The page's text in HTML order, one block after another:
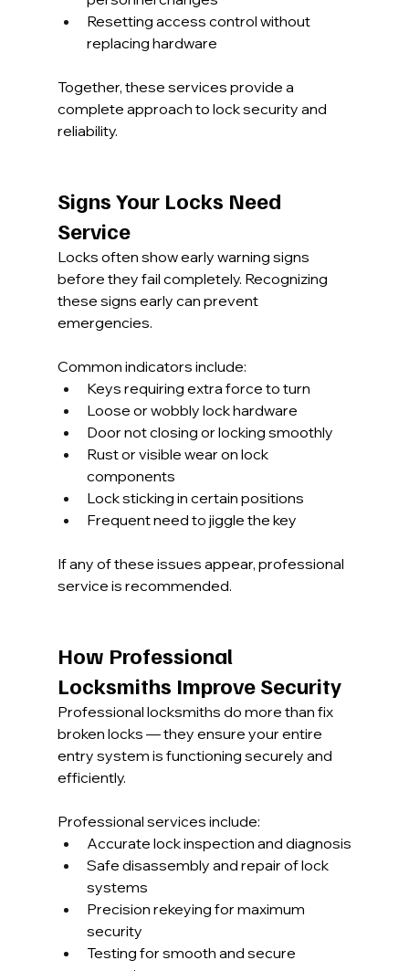
Resetting access control without
replacing hardware
Together, these services provide a
complete approach to lock security and
reliability.
Signs Your Locks Need
Service
Locks often show early warning signs
before they fail completely. Recognizing
these signs early can prevent
emergencies.
Common indicators include:
Keys requiring extra force to turn
Loose or wobbly lock hardware
Door not closing or locking smoothly
Rust or visible wear on lock
components
Lock sticking in certain positions
Frequent need to jiggle the key
If any of these issues appear, professional
service is recommended.
How Professional
Locksmiths Improve Security
Professional locksmiths do more than fix
broken locks — they ensure your entire
entry system is functioning securely and
efficiently.
Professional services include:
Accurate lock inspection and diagnosis
Safe disassembly and repair of lock
systems
Precision rekeying for maximum
security
Testing for smooth and secure